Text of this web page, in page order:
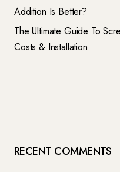
Addition Is Better?
The Ultimate Guide To
Costs & Installation
RECENT COMMENTS